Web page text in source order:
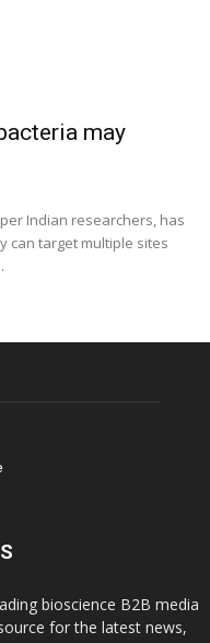
may
Indian researchers, has
can target multiple sites
bioscience B2B media
for the latest news,